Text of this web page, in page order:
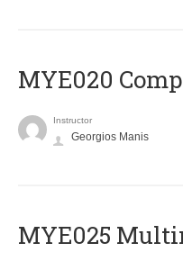
MYE020
Instructor
Georgios Manis
MYE025